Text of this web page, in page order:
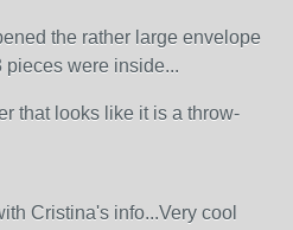
the rather large envelope
pieces were inside...
that looks like it is a throw-
Cristina's info...Very cool